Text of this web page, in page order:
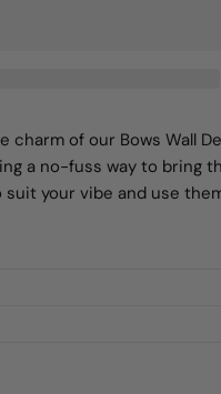
of our Bows Wall
a no-fuss way to bring
your vibe and use